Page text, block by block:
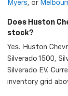
Myers, or
Does Huston
stock?
Yes. Huston
Silverado 1500,
Silverado EV.
inventory grid